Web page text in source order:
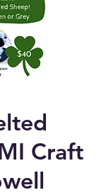
Craft